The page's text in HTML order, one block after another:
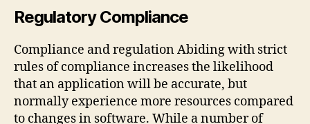
Regulatory Compliance
Compliance and regulation Abiding with strict
rules of compliance increases the likelihood
that an application will be accurate, but
normally experience more resources compared
to changes in software. While a number of